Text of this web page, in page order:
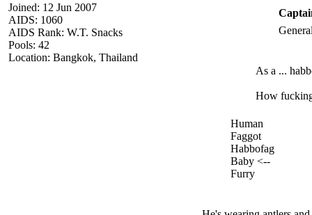
Joined: 12 Jun 2007
AIDS: 1060
AIDS Rank: W.T. Snacks
Pools: 42
Location: Bangkok, Thailand
As a ...
How
Human
Faggot
Habbofag
Baby <--
Furry